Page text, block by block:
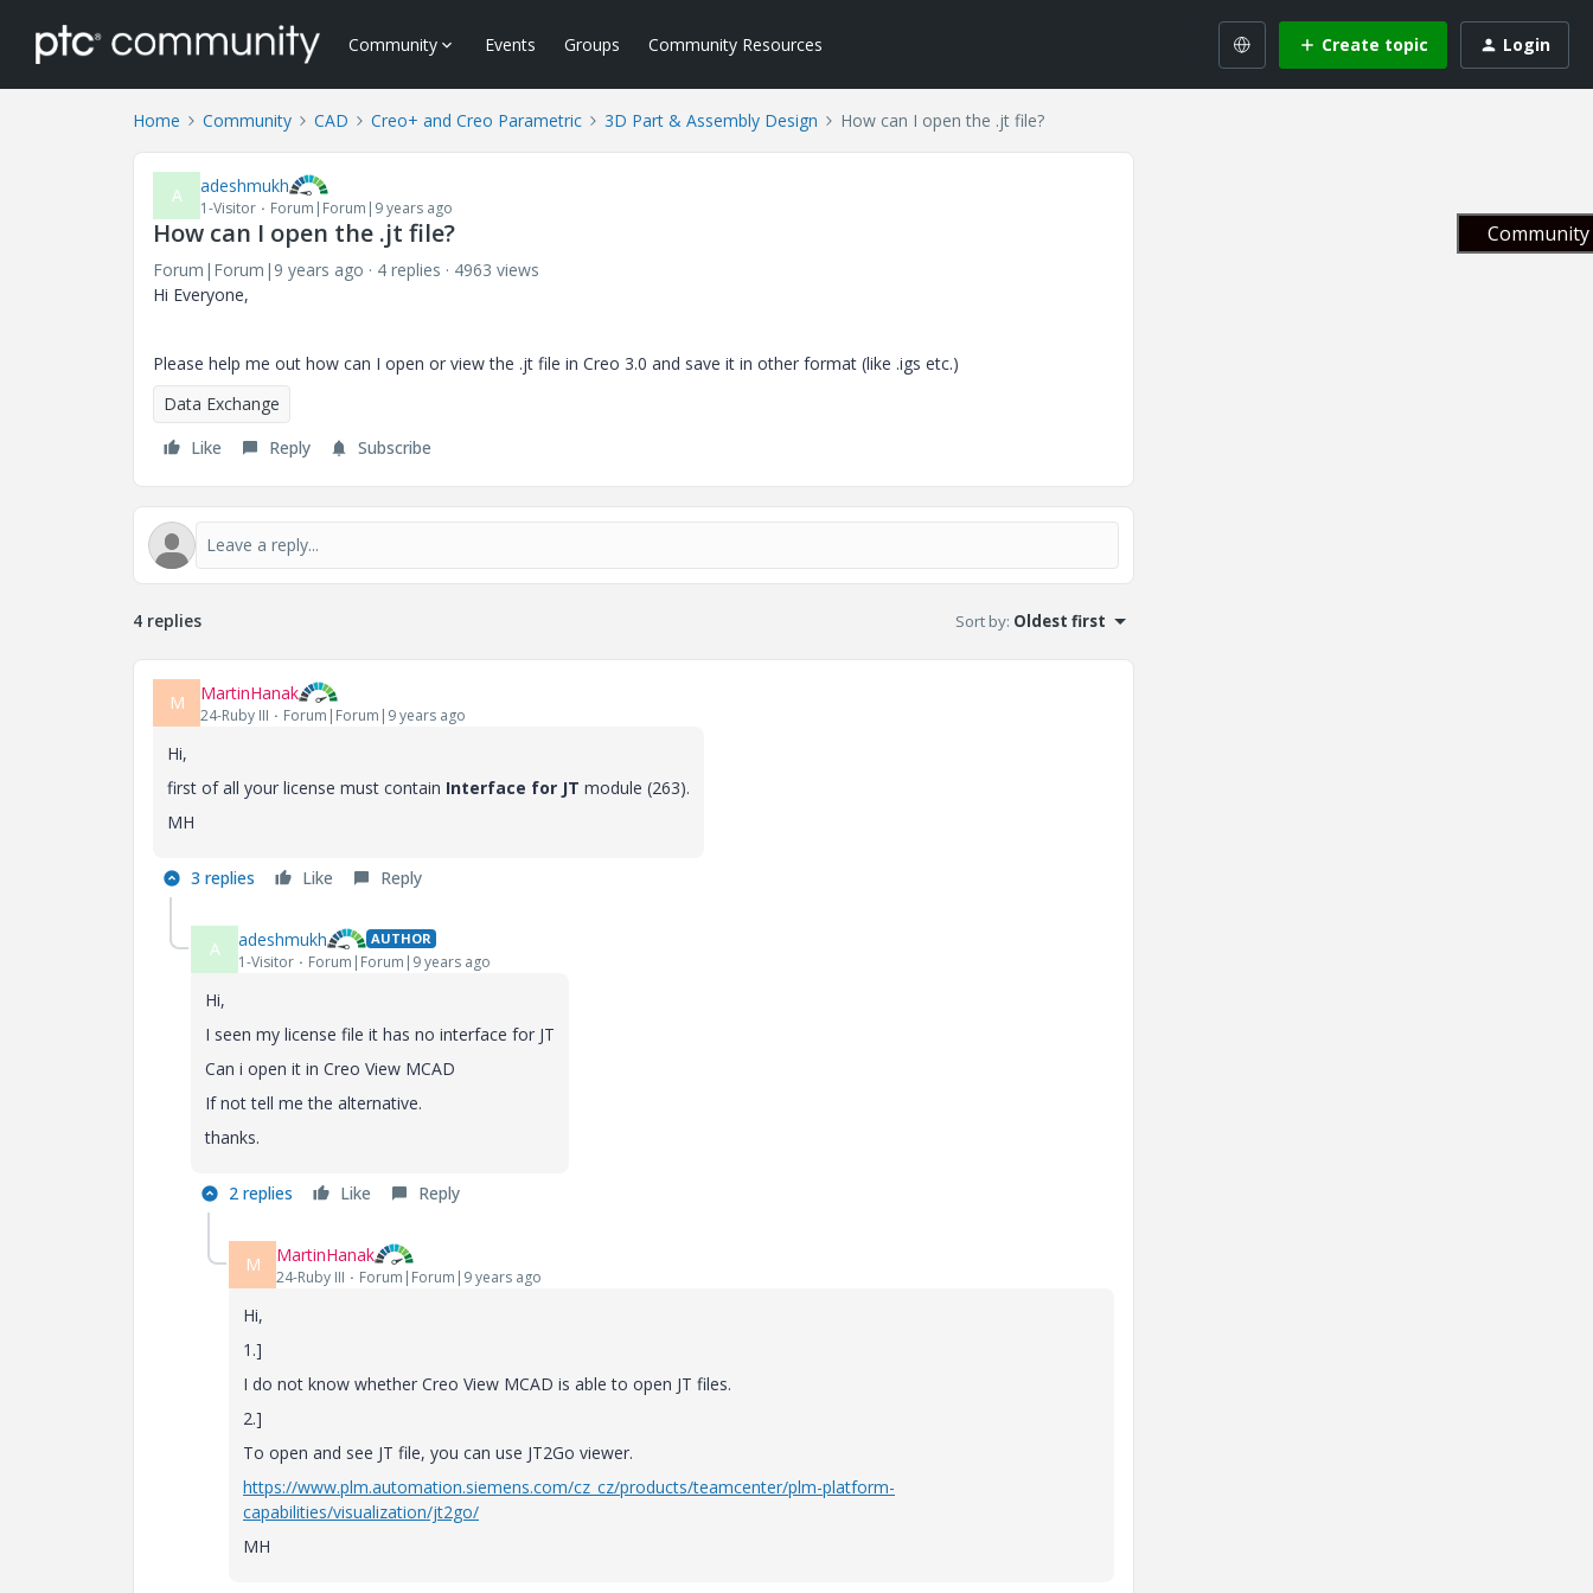
Community Events Groups Community Resources Create topic Login
Home Community CAD Creo+ and Creo Parametric 3D Part & Assembly Design How can I open the .jt file?
A adeshmukh
1-Visitor Forum|Forum|9 years ago
How can I open the .jt file?
Forum|Forum|9 years ago 4 replies
4963 views
Hi Everyone,
Please help me out how can I open or view the .jt file in Creo 3.0 and save it in other format (like .igs etc.)
Data Exchange
Like
Reply Subscribe
4 replies Sort by: Oldest first
M MartinHanak
24-Ruby III Forum|Forum|9 years ago
Hi,
first of all your license must contain Interface for JT module (263).
MH
3 replies Like Reply
A adeshmukh AUTHOR
1-Visitor Forum|Forum|9 years ago
Hi,
I seen my license file it has no interface for JT
Can i open it in Creo View MCAD
If not tell me the alternative.
thanks.
2 replies Like Reply
M MartinHanak
24-Ruby III Forum|Forum|9 years ago
Hi,
1.]
I do not know whether Creo View MCAD is able to open JT files.
2.]
To open and see JT file, you can use JT2Go viewer.
https://www.plm.automation.siemens.com/cz_cz/products/teamcenter/plm-platform-
capabilities/visualization/jt2go/
MH